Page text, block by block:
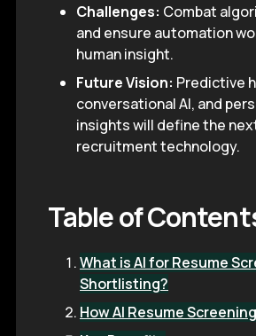
Challenges: Combat
and ensure automation
human insight.
Future Vision: Predictive
conversational AI, and
insights will define the
recruitment technology.
Table of
What is AI for Resume
Shortlisting?
How AI Resume